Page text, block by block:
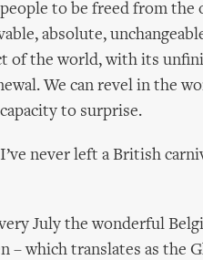
to be freed from the
absolute,
of the world, with its
We can revel in the
to surprise.
never left a British
July the wonderful
– which translates as